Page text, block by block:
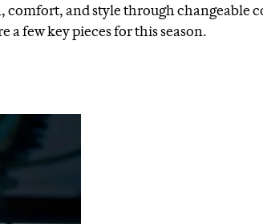
comfort, and style through changeable
a few key pieces for this season.